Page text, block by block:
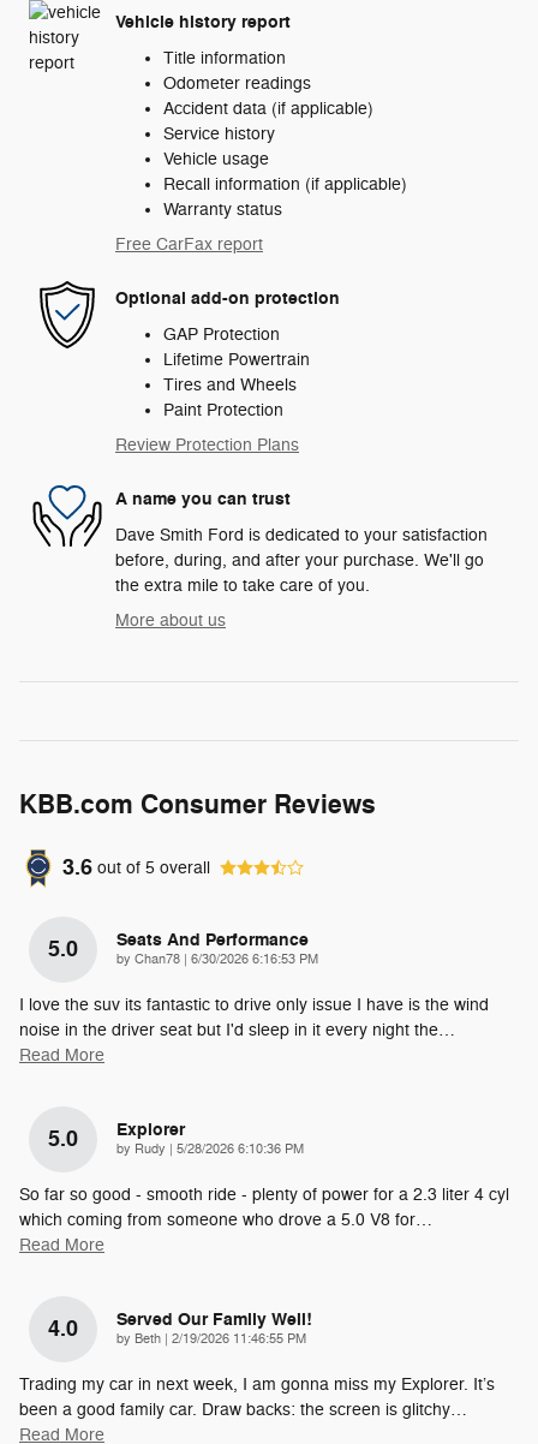
Vehicle history report
Title information
Odometer readings
Accident data (if applicable)
Service history
Vehicle usage
Recall information (if applicable)
Warranty status
Free CarFax report
Optional add-on protection
GAP Protection
Lifetime Powertrain
Tires and Wheels
Paint Protection
Review Protection Plans
A name you can trust
Dave Smith Ford is dedicated to your satisfaction
before, during, and after your purchase. We'll go
the extra mile to take care of you.
More about us
KBB.com Consumer Reviews
3.6 out of 5 overall
5.0 Seats And Performance
by Chan78 on
6/30/2026 6:16:53 PM
I love the suv its fantastic to drive only issue I have is the wind
noise in the driver seat but I'd sleep in it every night the…
Read More
5.0 Explorer
by Rudy on
5/28/2026 6:10:36 PM
So far so good - smooth ride - plenty of power for a 2.3 liter 4 cyl
which coming from someone who drove a 5.0 V8 for…
Read More
4.0 Served Our Family Well!
by Beth on
2/19/2026 11:46:55 PM
Trading my car in next week, I am gonna miss my Explorer. It’s
been a good family car. Draw backs: the screen is glitchy…
Read More